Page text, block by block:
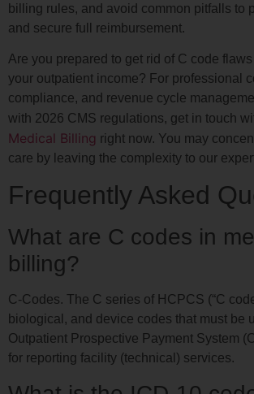
billing rules, and avoid common pitfalls to
and secure full reimbursement.
Are you prepared to get rid of C code
your outpatient income? For professional
compliance, and revenue cycle
with 2026 CMS regulations, get in touch
Medical Billing right now. You may
care by leaving the complexity to our
Frequently Asked
What are C codes in
billing?
C-Codes. The C series of HCPCS (“C
biological, and device codes that must be
Outpatient Prospective Payment System
for reporting facility (technical) services.